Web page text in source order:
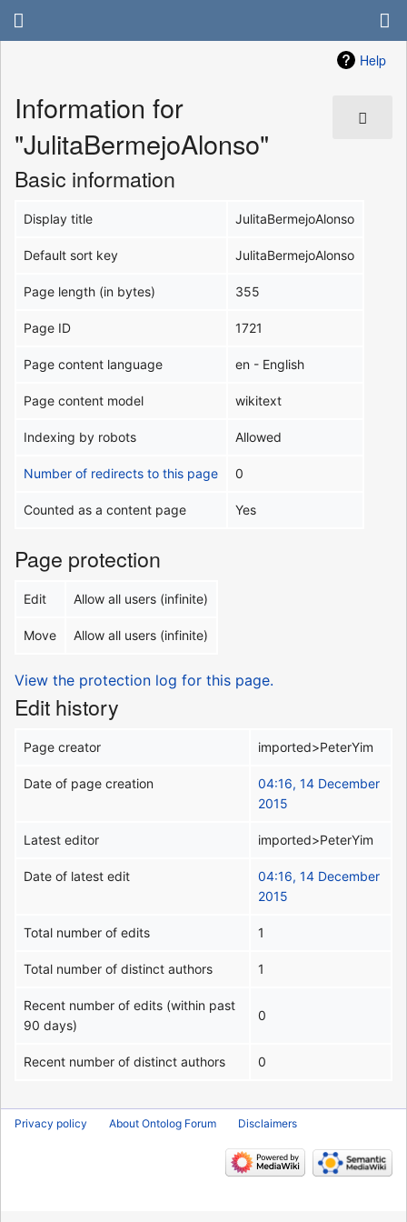
Help
Information for
"JulitaBermejoAlonso"
Basic information
Display title JulitaBermejoAlonso
Default sort key JulitaBermejoAlonso
Page length (in bytes) 355
Page ID 1721
Page content language en - English
Page content model wikitext
Indexing by robots Allowed
Number of redirects to this page 0
Counted as a content page Yes
Page protection
Edit Allow all users (infinite)
Move Allow all users (infinite)
View the protection log for this page.
Edit history
Page creator imported>PeterYim
Date of page creation
04:16, 14 December
2015
Latest editor imported>PeterYim
Date of latest edit
04:16, 14 December
2015
Total number of edits 1
Total number of distinct authors 1
Recent number of edits (within past
90 days)
0
Recent number of distinct authors 0
Privacy policy About Ontolog Forum Disclaimers